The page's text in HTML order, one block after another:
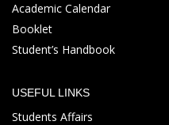
Academic Calendar
Booklet
Student’s Handbook
USEFUL LINKS
Students Affairs